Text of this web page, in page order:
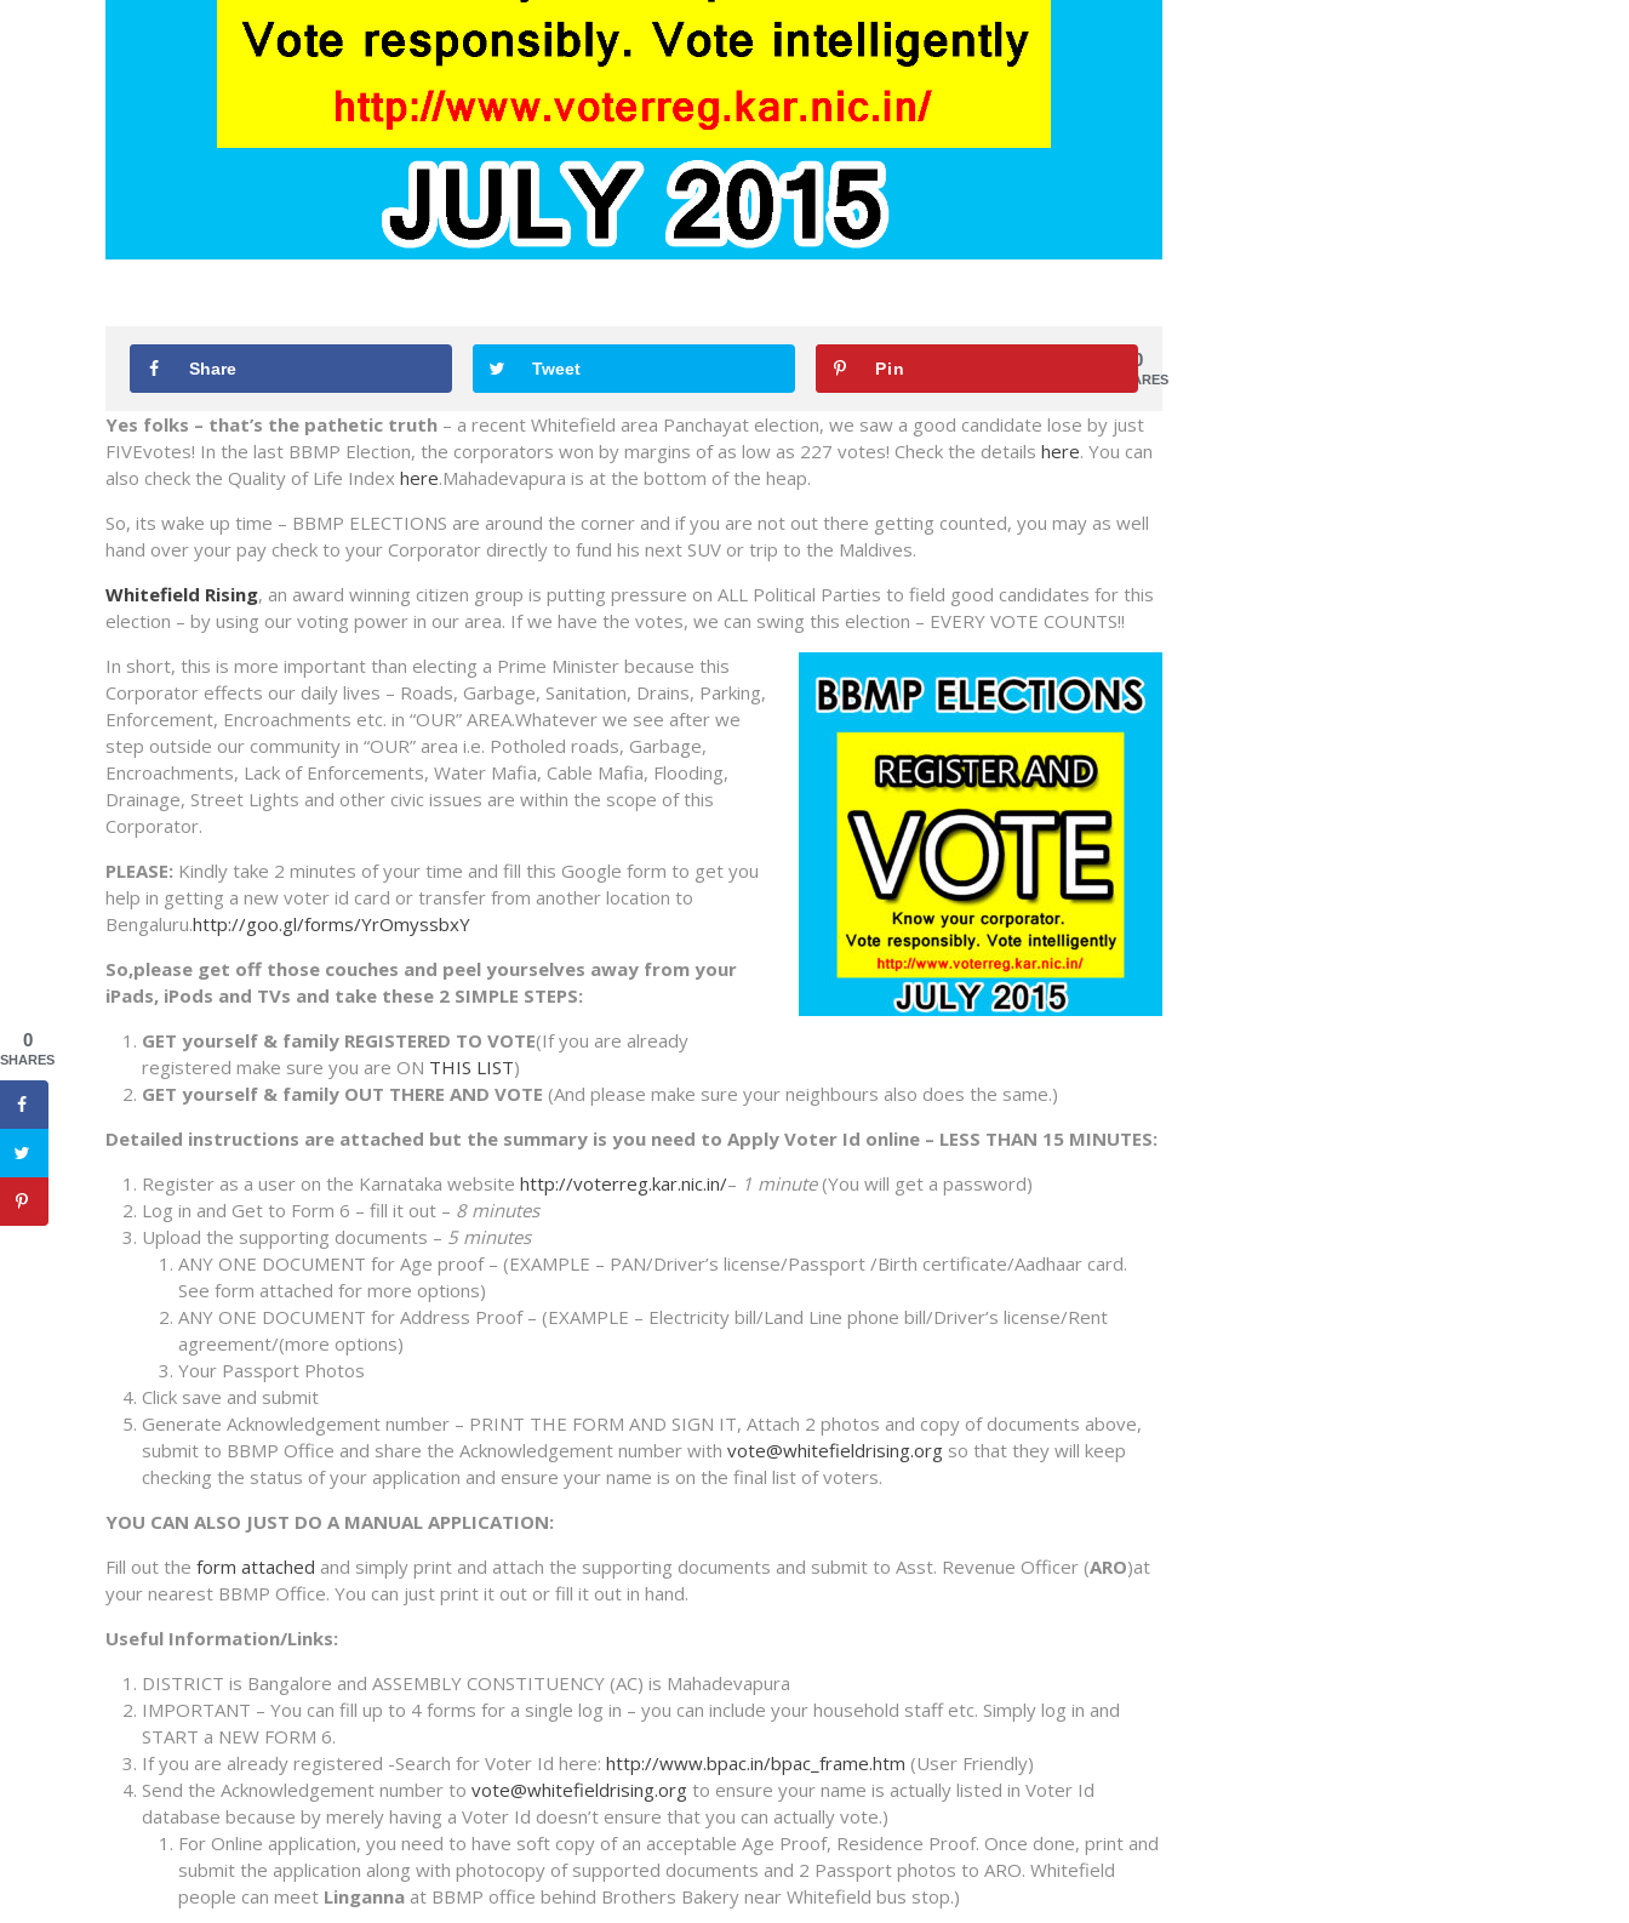
0
SHARES
Share Tweet Pin
Yes folks – that’s the pathetic truth – a recent Whitefield area Panchayat election, we saw a good candidate lose by just
FIVEvotes! In the last BBMP Election, the corporators won by margins of as low as 227 votes! Check the details here. You can
also check the Quality of Life Index here.Mahadevapura is at the bottom of the heap.
So, its wake up time – BBMP ELECTIONS are around the corner and if you are not out there getting counted, you may as well
hand over your pay check to your Corporator directly to fund his next SUV or trip to the Maldives.
Whitefield Rising, an award winning citizen group is putting pressure on ALL Political Parties to field good candidates for this
election – by using our voting power in our area. If we have the votes, we can swing this election – EVERY VOTE COUNTS!!
In short, this is more important than electing a Prime Minister because this
Corporator effects our daily lives – Roads, Garbage, Sanitation, Drains, Parking,
Enforcement, Encroachments etc. in “OUR” AREA.Whatever we see after we
step outside our community in “OUR” area i.e. Potholed roads, Garbage,
Encroachments, Lack of Enforcements, Water Mafia, Cable Mafia, Flooding,
Drainage, Street Lights and other civic issues are within the scope of this
Corporator.
PLEASE: Kindly take 2 minutes of your time and fill this Google form to get you
help in getting a new voter id card or transfer from another location to
Bengaluru.http://goo.gl/forms/YrOmyssbxY
So,please get off those couches and peel yourselves away from your
iPads, iPods and TVs and take these 2 SIMPLE STEPS:
GET yourself & family REGISTERED TO VOTE(If you are already
registered make sure you are ON THIS LIST)
GET yourself & family OUT THERE AND VOTE (And please make sure your neighbours also does the same.)
Detailed instructions are attached but the summary is you need to Apply Voter Id online – LESS THAN 15 MINUTES:
Register as a user on the Karnataka website http://voterreg.kar.nic.in/– 1 minute(You will get a password)
Log in and Get to Form 6 – fill it out – 8 minutes
Upload the supporting documents – 5 minutes
ANY ONE DOCUMENT for Age proof – (EXAMPLE – PAN/Driver’s license/Passport /Birth certificate/Aadhaar card.
See form attached for more options)
ANY ONE DOCUMENT for Address Proof – (EXAMPLE – Electricity bill/Land Line phone bill/Driver’s license/Rent
agreement/(more options)
Your Passport Photos
Click save and submit
Generate Acknowledgement number – PRINT THE FORM AND SIGN IT, Attach 2 photos and copy of documents above,
submit to BBMP Office and share the Acknowledgement number with vote@whitefieldrising.org so that they will keep
checking the status of your application and ensure your name is on the final list of voters.
YOU CAN ALSO JUST DO A MANUAL APPLICATION:
Fill out the form attached and simply print and attach the supporting documents and submit to Asst. Revenue Officer (ARO)at
your nearest BBMP Office. You can just print it out or fill it out in hand.
Useful Information/Links:
DISTRICT is Bangalore and ASSEMBLY CONSTITUENCY (AC) is Mahadevapura
IMPORTANT – You can fill up to 4 forms for a single log in – you can include your household staff etc. Simply log in and
START a NEW FORM 6.
If you are already registered -Search for Voter Id here: http://www.bpac.in/bpac_frame.htm (User Friendly)
Send the Acknowledgement number to vote@whitefieldrising.org to ensure your name is actually listed in Voter Id
database because by merely having a Voter Id doesn’t ensure that you can actually vote.)
For Online application, you need to have soft copy of an acceptable Age Proof, Residence Proof. Once done, print and
submit the application along with photocopy of supported documents and 2 Passport photos to ARO. Whitefield
people can meet Linganna at BBMP office behind Brothers Bakery near Whitefield bus stop.)
0
SHARES